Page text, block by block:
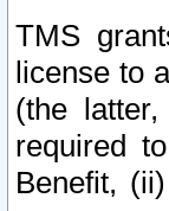
TMS
license to
(the
required
Benefit,